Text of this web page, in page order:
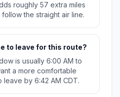
roughly 57 extra miles
the straight air line.
to leave for this route?
is usually 6:00 AM to
a more comfortable
leave by 6:42 AM CDT.